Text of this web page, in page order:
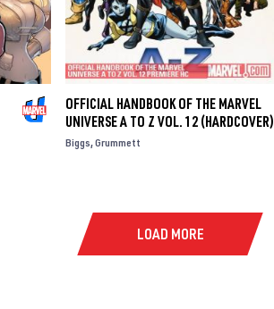
OFFICIAL HANDBOOK OF THE MARVEL
UNIVERSE A TO Z VOL. 12 (HARDCOVER)
Biggs Grummett
LOAD MORE